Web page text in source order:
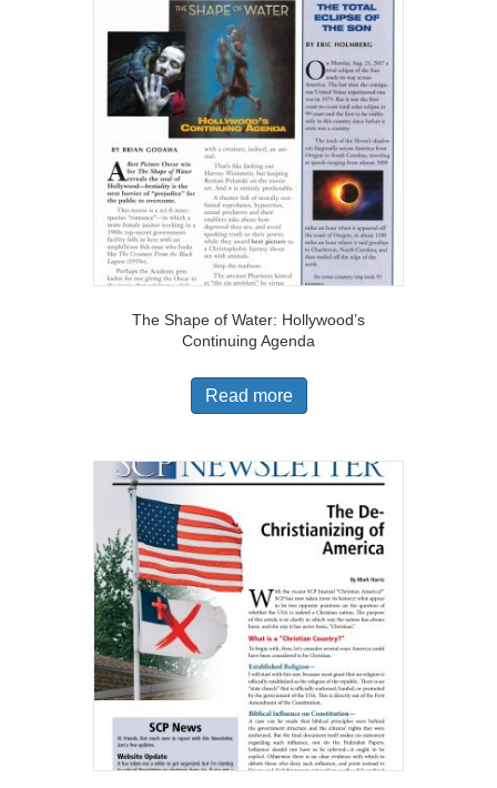
The Shape of Water: Hollywood’s
Continuing Agenda
Read more